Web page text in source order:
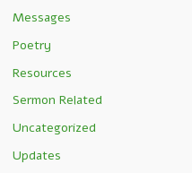
Messages
Poetry
Resources
Sermon Related
Uncategorized
Updates